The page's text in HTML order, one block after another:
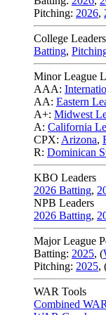
Pitching: 2026,
College Leaders
Batting,
Minor League
AAA:
AA: Eastern
A+: Midwest
A: California
CPX: Arizona,
R: Dominican
KBO Leaders
2026 Batting,
NPB Leaders
2026 Batting,
Major League
Batting: 2025, (
Pitching: 2025,
WAR Tools
Combined